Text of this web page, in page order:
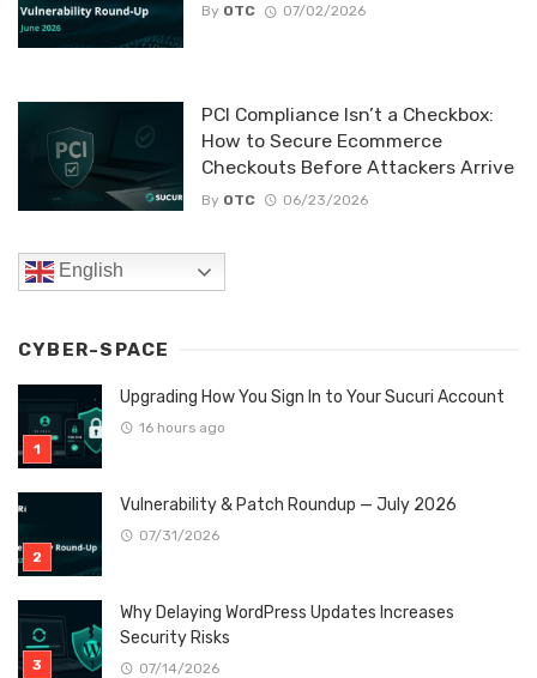
By OTC 07/02/2026
PCI Compliance Isn’t a Checkbox:
How to Secure Ecommerce
Checkouts Before Attackers Arrive
By OTC 06/23/2026
English
CYBER-SPACE
Upgrading How You Sign In to Your Sucuri Account
16 hours ago
Vulnerability & Patch Roundup — July 2026
07/31/2026
Why Delaying WordPress Updates Increases
Security Risks
07/14/2026